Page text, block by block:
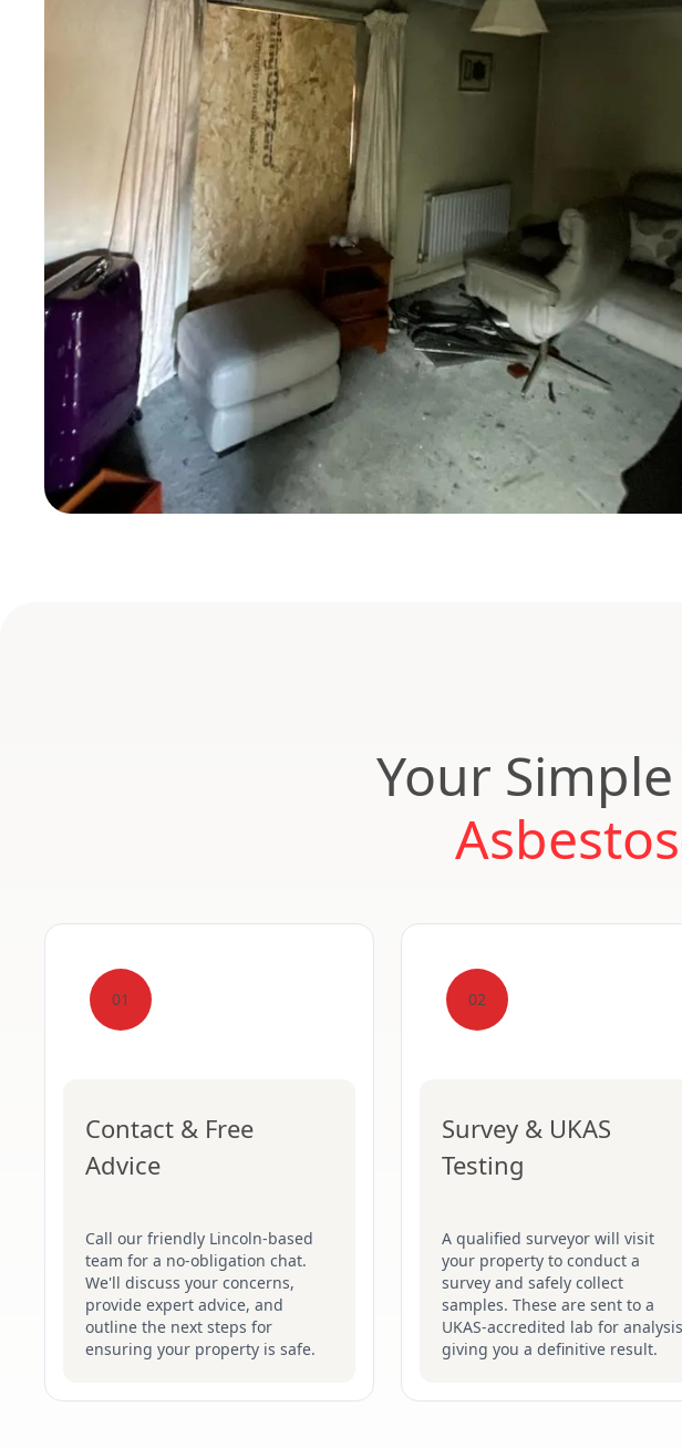
Your
01
Contact & Free
Advice
Call our friendly Lincoln-based
team for a no-obligation chat.
We'll discuss your concerns,
provide expert advice, and
outline the next steps for
ensuring your property is safe.
02
Survey & UKAS
Testing
A qualified surveyor will visit
your property to conduct a
survey and safely collect
samples. These are sent to a
UKAS-accredited lab for
giving you a definitive result.